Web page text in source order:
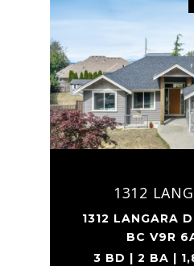
1312
1312 LANGARA
BC V9R
3 BD | 2 BA |